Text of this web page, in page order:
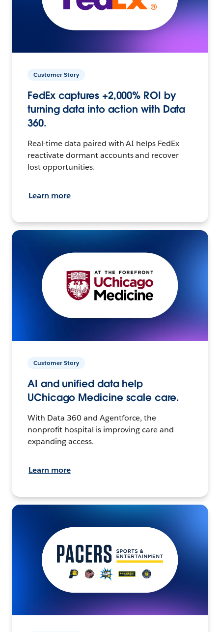
Customer Story
FedEx captures +2,000% ROI by
turning data into action with Data
360.
Real-time data paired with AI helps FedEx
reactivate dormant accounts and recover
lost opportunities.
Learn more
Customer Story
AI and unified data help
UChicago Medicine scale care.
With Data 360 and Agentforce, the
nonprofit hospital is improving care and
expanding access.
Learn more